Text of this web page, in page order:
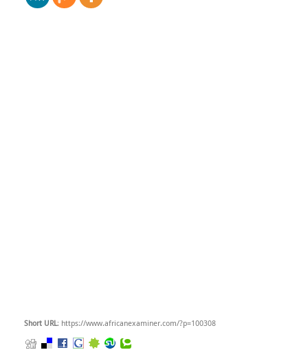
Short URL: https://www.africanexaminer.com/?p=100308